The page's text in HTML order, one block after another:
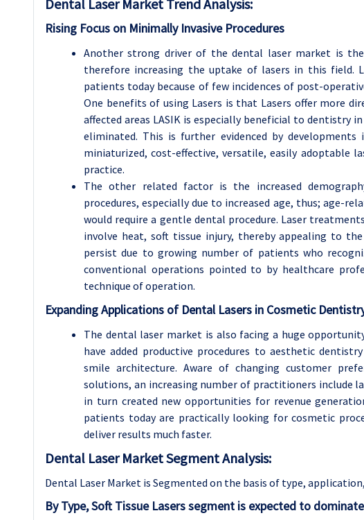
Dental LaserMarket Trend Analysis:
Rising Focus on Minimally Invasive Procedures
Another strong driver of the dental laser market is
therefore increasing the uptake of lasers in this field.
patients today because of few incidences of post-
One benefits of using Lasers is that Lasers offer more
affected areas LASIK is especially beneficial to dentistry
eliminated. This is further evidenced by
miniaturized, cost-effective, versatile, easily adoptable
practice.
The other related factor is the increased
procedures, especially due to increased age, thus; age-
would require a gentle dental procedure. Laser
involve heat, soft tissue injury, thereby appealing to
persist due to growing number of patients who
conventional operations pointed to by healthcare
technique of operation.
Expanding Applications of Dental Lasers in Cosmetic
The dental laser market is also facing a huge
have added productive procedures to aesthetic
smile architecture. Aware of changing customer
solutions, an increasing number of practitioners include
in turn created new opportunities for revenue
patients today are practically looking for cosmetic
deliver results much faster.
Dental Laser Market Segment Analysis:
Dental Laser Market is Segmented on the basis of type, application
By Type, Soft Tissue Lasers segment is expected to